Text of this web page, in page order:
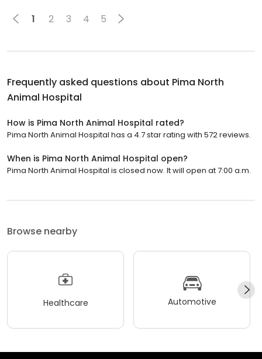
1 2 3 4 5
Frequently asked questions about Pima North
Animal Hospital
How is Pima North Animal Hospital rated?
Pima North Animal Hospital has a 4.7 star rating with 572 reviews.
When is Pima North Animal Hospital open?
Pima North Animal Hospital is closed now. It will open at 7:00 a.m.
Browse nearby
Healthcare Automotive